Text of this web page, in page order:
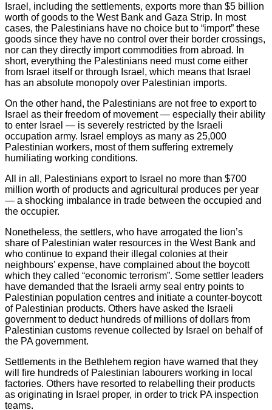
Israel, including the settlements, exports more than $5 billion
worth of goods to the West Bank and Gaza Strip. In most
cases, the Palestinians have no choice but to “import” these
goods since they have no control over their border crossings,
nor can they directly import commodities from abroad. In
short, everything the Palestinians need must come either
from Israel itself or through Israel, which means that Israel
has an absolute monopoly over Palestinian imports.
On the other hand, the Palestinians are not free to export to
Israel as their freedom of movement — especially their ability
to enter Israel — is severely restricted by the Israeli
occupation army. Israel employs as many as 25,000
Palestinian workers, most of them suffering extremely
humiliating working conditions.
All in all, Palestinians export to Israel no more than $700
million worth of products and agricultural produces per year
— a shocking imbalance in trade between the occupied and
the occupier.
Nonetheless, the settlers, who have arrogated the lion’s
share of Palestinian water resources in the West Bank and
who continue to expand their illegal colonies at their
neighbours’ expense, have complained about the boycott
which they called “economic terrorism”. Some settler leaders
have demanded that the Israeli army seal entry points to
Palestinian population centres and initiate a counter-boycott
of Palestinian products. Others have asked the Israeli
government to deduct hundreds of millions of dollars from
Palestinian customs revenue collected by Israel on behalf of
the PA government.
Settlements in the Bethlehem region have warned that they
will fire hundreds of Palestinian labourers working in local
factories. Others have resorted to relabelling their products
as originating in Israel proper, in order to trick PA inspection
teams.